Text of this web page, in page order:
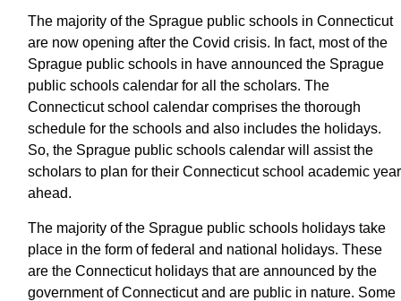
The majority of the Sprague public schools in Connecticut
are now opening after the Covid crisis. In fact, most of the
Sprague public schools in have announced the Sprague
public schools calendar for all the scholars. The
Connecticut school calendar comprises the thorough
schedule for the schools and also includes the holidays.
So, the Sprague public schools calendar will assist the
scholars to plan for their Connecticut school academic year
ahead.
The majority of the Sprague public schools holidays take
place in the form of federal and national holidays. These
are the Connecticut holidays that are announced by the
government of Connecticut and are public in nature. Some